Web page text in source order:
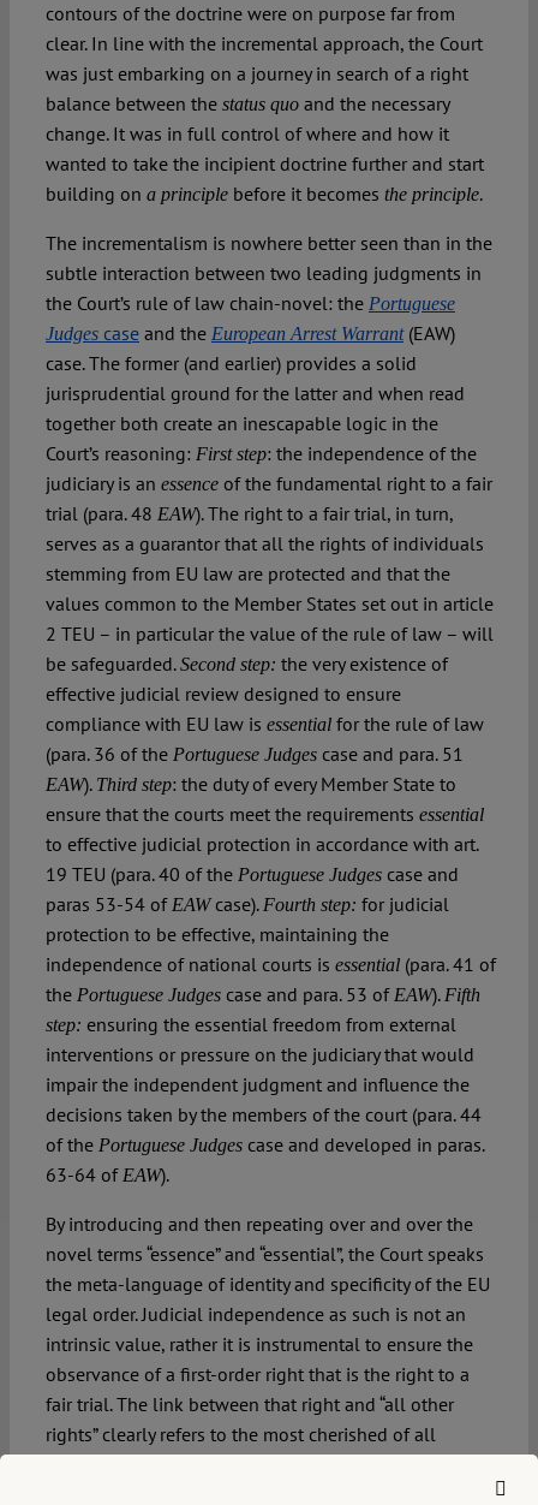
contours of the doctrine were on purpose far from
clear. In line with the incremental approach, the Court
was just embarking on a journey in search of a right
balance between the status quo and the necessary
change. It was in full control of where and how it
wanted to take the incipient doctrine further and start
building on a principlebefore it becomes the principle.
The incrementalism is nowhere better seen than in the
subtle interaction between two leading judgments in
the Court’s rule of law chain-novel: the Portuguese
Judgescaseand the European Arrest Warrant(EAW)
case. The former (and earlier) provides a solid
jurisprudential ground for the latter and when read
together both create an inescapable logic in the
Court’s reasoning: First step: the independence of the
judiciary is an essenceof the fundamental right to a fair
trial (para. 48 EAW). The right to a fair trial, in turn,
serves as a guarantor that all the rights of individuals
stemming from EU law are protected and that the
values common to the Member States set out in article
2 TEU – in particular the value of the rule of law – will
be safeguarded.Second step: the very existence of
effective judicial review designed to ensure
compliance with EU law is essentialfor the rule of law
(para. 36 of the Portuguese Judgescase and para. 51
EAW). Third step: the duty of every Member State to
ensure that the courts meet the requirements essential
to effective judicial protection in accordance with art.
19 TEU (para. 40 of the Portuguese Judgescase and
paras 53-54 of EAWcase). Fourth step: for judicial
protection to be effective, maintaining the
independence of national courts is essential(para. 41 of
the Portuguese Judgescase and para. 53 of EAW). Fifth
step: ensuring the essential freedom from external
interventions or pressure on the judiciary that would
impair the independent judgment and influence the
decisions taken by the members of the court (para. 44
of the Portuguese Judgescase and developed in paras.
63-64 of EAW).
By introducing and then repeating over and over the
novel terms “essence” and “essential”, the Court speaks
the meta-language of identity and specificity of the EU
legal order. Judicial independence as such is not an
intrinsic value, rather it is instrumental to ensure the
observance of a first-order right that is the right to a
fair trial. The link between that right and “all other
rights” clearly refers to the most cherished of all